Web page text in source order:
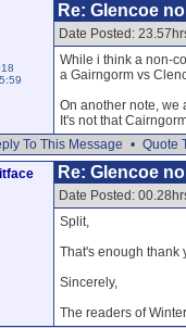
Re: Glencoe
Date Posted:
While i think a non-
a Gairngorm vs
On another note, we
It's not that
To This Message • Quote
Re: Glencoe
Date Posted:
Split,
That's enough thank
Sincerely,
The readers of